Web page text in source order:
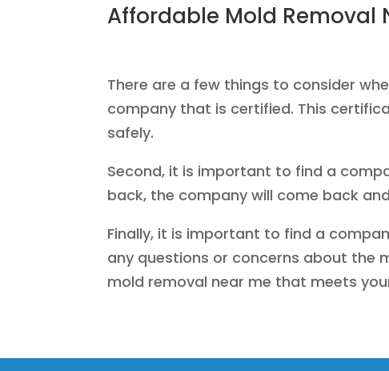
Affordable Mold Removal
There are a few things to consider
company that is certified. This
safely.
Second, it is important to find a
back, the company will come back
Finally, it is important to find a
any questions or concerns about the
mold removal near me that meets